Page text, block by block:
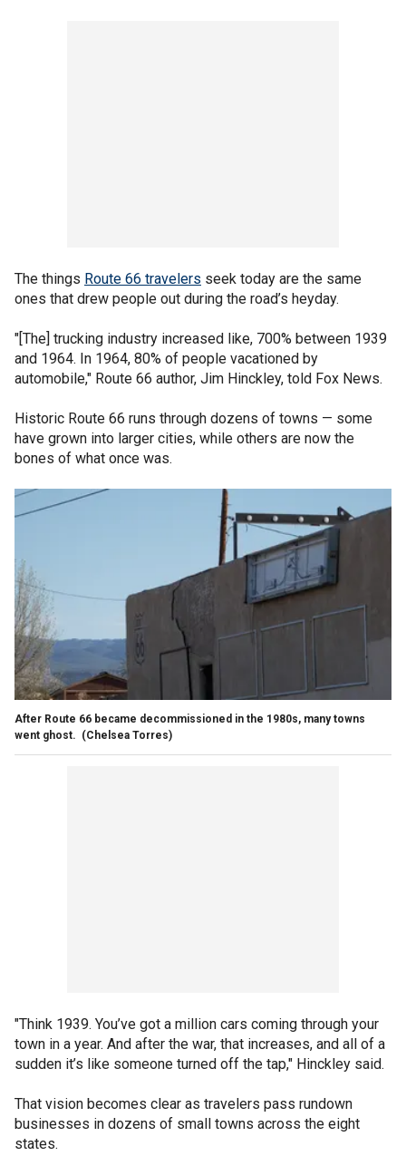
The things Route 66 travelers seek today are the same
ones that drew people out during the road’s heyday.
"[The] trucking industry increased like, 700% between 1939
and 1964. In 1964, 80% of people vacationed by
automobile," Route 66 author, Jim Hinckley, told Fox News.
Historic Route 66 runs through dozens of towns — some
have grown into larger cities, while others are now the
bones of what once was.
After Route 66 became decommissioned in the 1980s, many towns
went ghost. (Chelsea Torres)
"Think 1939. You’ve got a million cars coming through your
town in a year. And after the war, that increases, and all of a
sudden it’s like someone turned off the tap," Hinckley said.
That vision becomes clear as travelers pass rundown
businesses in dozens of small towns across the eight
states.